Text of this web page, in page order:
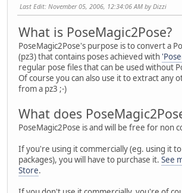
Last Edit: November 05, 2006, 12:34:06 AM by Dizzi
What is PoseMagic2Pose?
PoseMagic2Pose's purpose is to convert a
(pz3) that contains poses achieved with
regular pose files that can be used without
Of course you can also use it to extract any
from a pz3 ;-)
What does
PoseMagic2Pose is and will be free for non
If you're using it commercially (eg. using it
packages), you will have to purchase it. See
Store.